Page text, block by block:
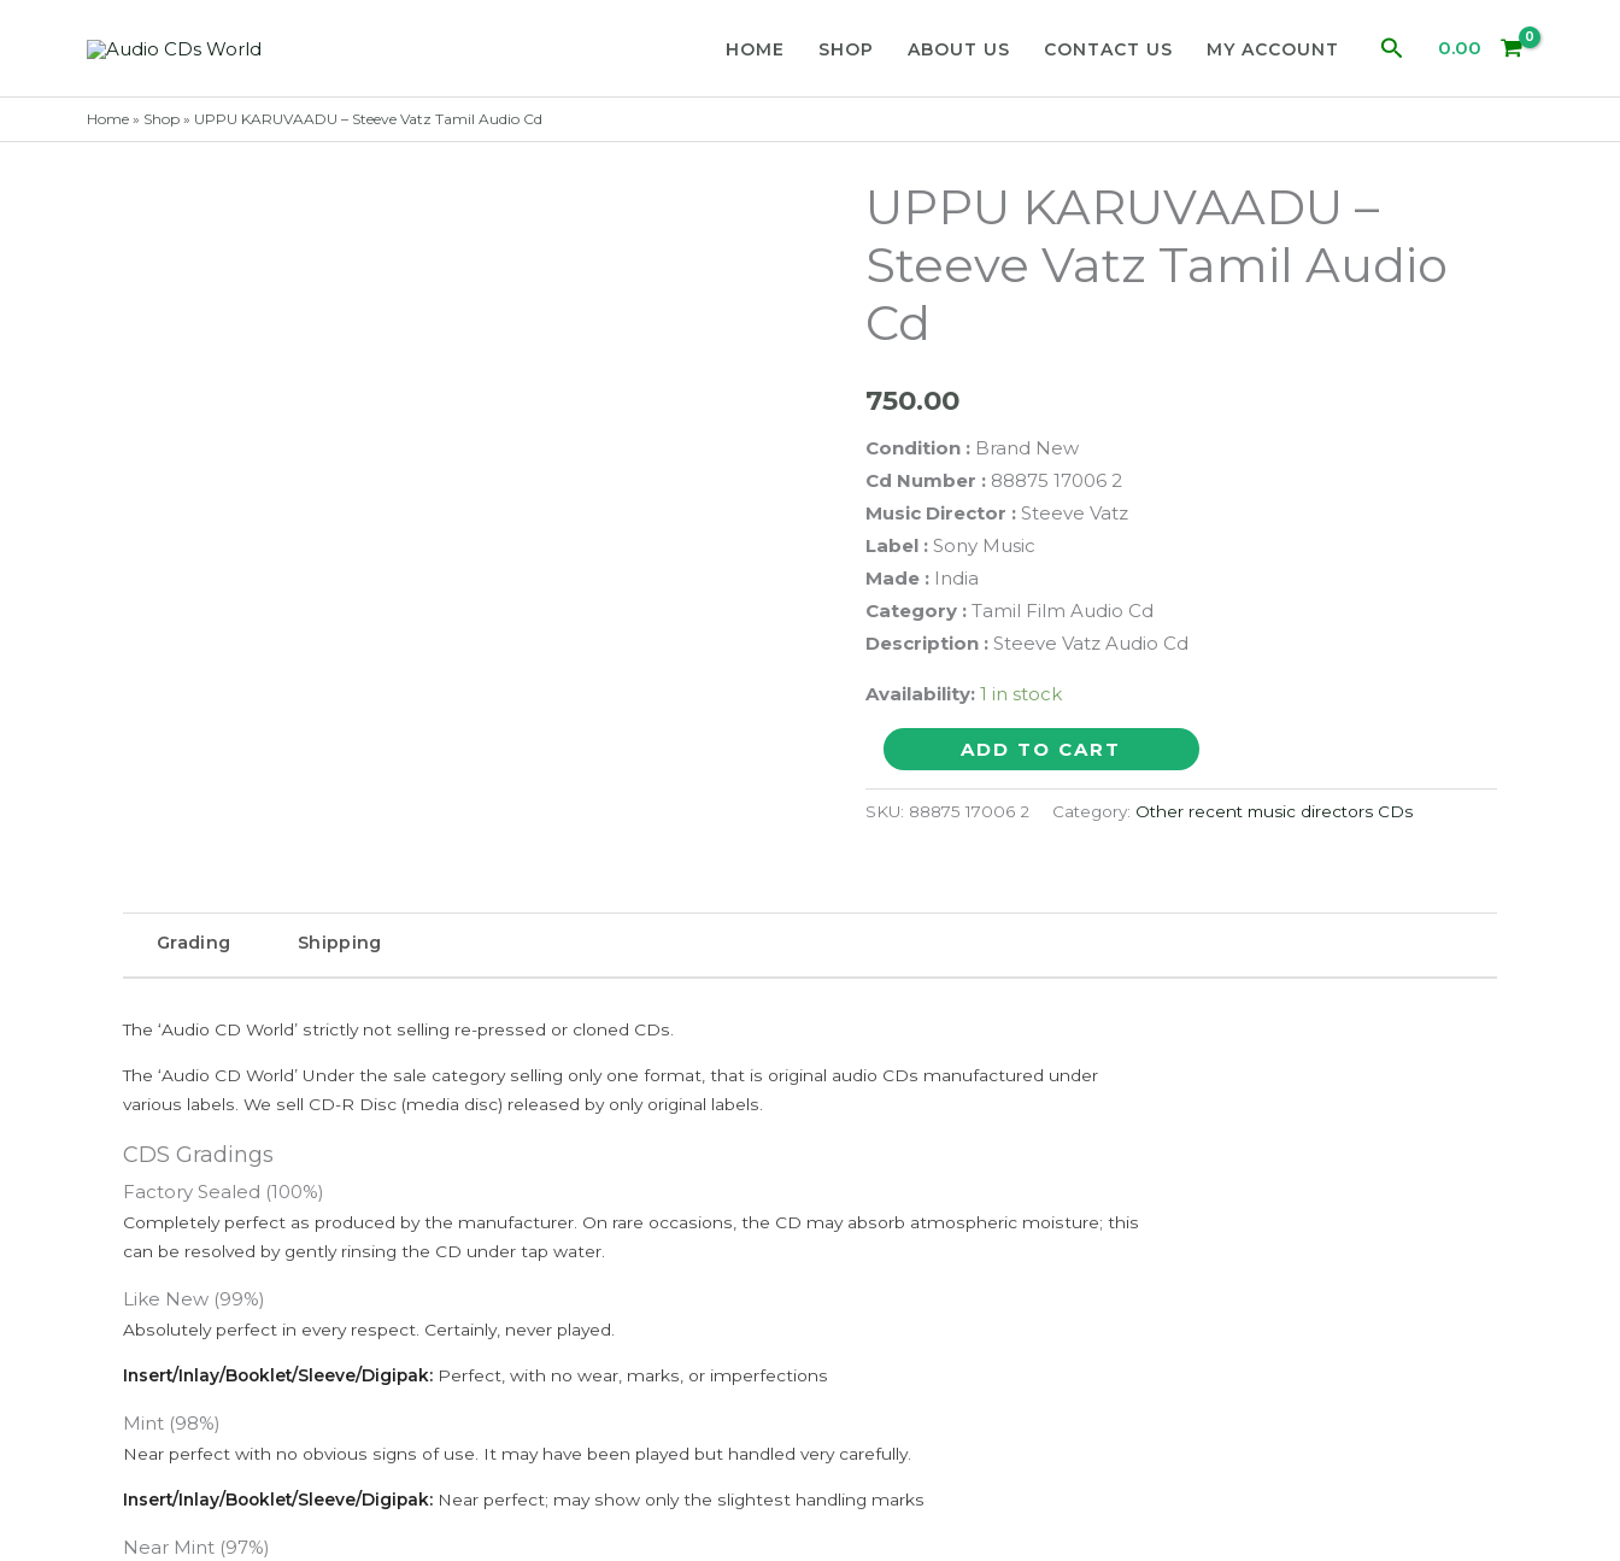
HOME SHOP ABOUT US CONTACT US MY ACCOUNT Search0.00
Home » Shop » UPPU KARUVAADU – Steeve Vatz Tamil Audio Cd
UPPU KARUVAADU –
Steeve Vatz Tamil Audio
Cd
750.00
Condition : Brand New
Cd Number : 88875 17006 2
Music Director :Steeve Vatz
Label : Sony Music
Made : India
Category : Tamil Film Audio Cd
Description : Steeve Vatz Audio Cd
Availability: 1 in stock
UPPU
KARUVAADU
-
ADD TO CART
SKU: 88875 17006 2 Category: Other recent music directors CDs
Grading Shipping
The ‘Audio CD World’ strictly not selling re-pressed or cloned CDs.
The ‘Audio CD World’ Under the sale category selling only one format, that is original audio CDs manufactured under
various labels. We sell CD-R Disc (media disc) released by only original labels.
CDS Gradings
Factory Sealed (100%)
Completely perfect as produced by the manufacturer. On rare occasions, the CD may absorb atmospheric moisture; this
can be resolved by gently rinsing the CD under tap water.
Like New (99%)
Absolutely perfect in every respect. Certainly, never played.
Insert/Inlay/Booklet/Sleeve/Digipak: Perfect, with no wear, marks, or imperfections
Mint (98%)
Near perfect with no obvious signs of use. It may have been played but handled very carefully.
Insert/Inlay/Booklet/Sleeve/Digipak: Near perfect; may show only the slightest handling marks
Near Mint (97%)